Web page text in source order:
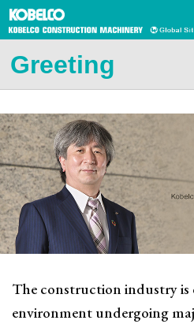
Greeting
The construction industry
environment undergoing